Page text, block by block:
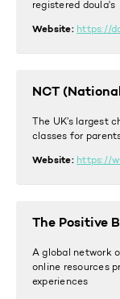
registered doula's
Website: https://
NCT
The UK’s largest
classes for
Website: https://
The Positive
A global network
online resources
experiences